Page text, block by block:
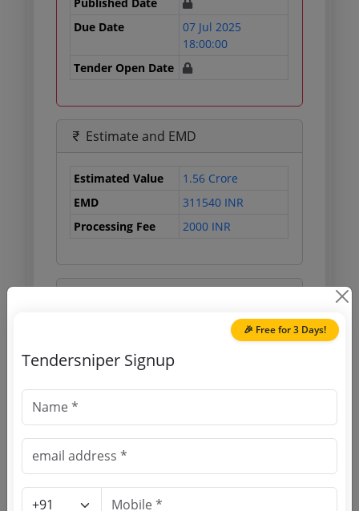
Due Date
07 Jul 2025
18:00:00
Tender Open Date
Estimate and EMD
Estimated Value
1.56 Crore
EMD
311540 INR
Processing Fee
2000 INR
Source Website (Home page)
Direct tender link as available
(Source Website)
Purchasing Agency
Login to View Agency Name
🎉 Free for 3 Days!
Tendersniper Signup